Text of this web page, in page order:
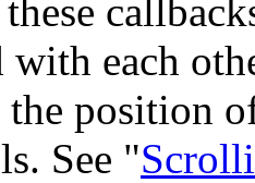
with each
position
See "